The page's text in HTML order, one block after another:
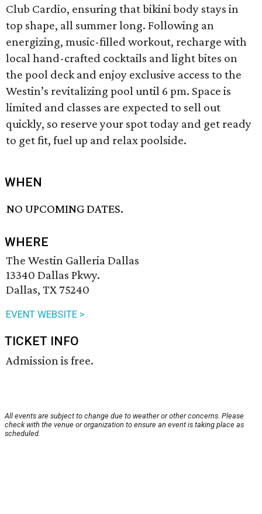
Club Cardio, ensuring that bikini body stays in
top shape, all summer long. Following an
energizing, music-filled workout, recharge with
local hand-crafted cocktails and light bites on
the pool deck and enjoy exclusive access to the
Westin’s revitalizing pool until 6 pm. Space is
limited and classes are expected to sell out
quickly, so reserve your spot today and get ready
to get fit, fuel up and relax poolside.
WHEN
NO UPCOMING DATES.
WHERE
The Westin Galleria Dallas
13340 Dallas Pkwy.
Dallas, TX 75240
EVENT WEBSITE >
TICKET INFO
Admission is free.
All events are subject to change due to weather or other concerns. Please
check with the venue or organization to ensure an event is taking place as
scheduled.